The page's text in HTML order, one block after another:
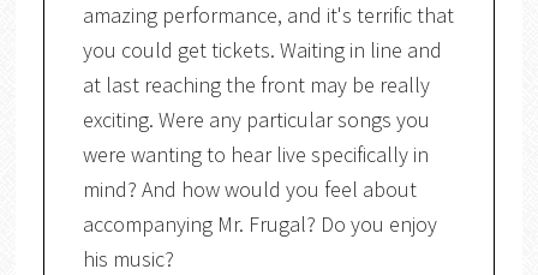
amazing performance, and it's terrific that
you could get tickets. Waiting in line and
at last reaching the front may be really
exciting. Were any particular songs you
were wanting to hear live specifically in
mind? And how would you feel about
accompanying Mr. Frugal? Do you enjoy
his music?